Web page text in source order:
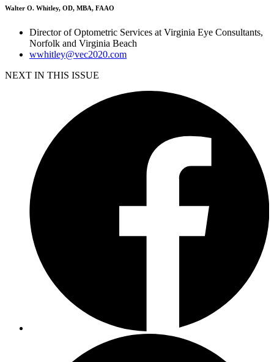
Walter O. Whitley, OD, MBA, FAAO
Director of Optometric Services at Virginia Eye Consultants,
Norfolk and Virginia Beach
wwhitley@vec2020.com
NEXT IN THIS ISSUE